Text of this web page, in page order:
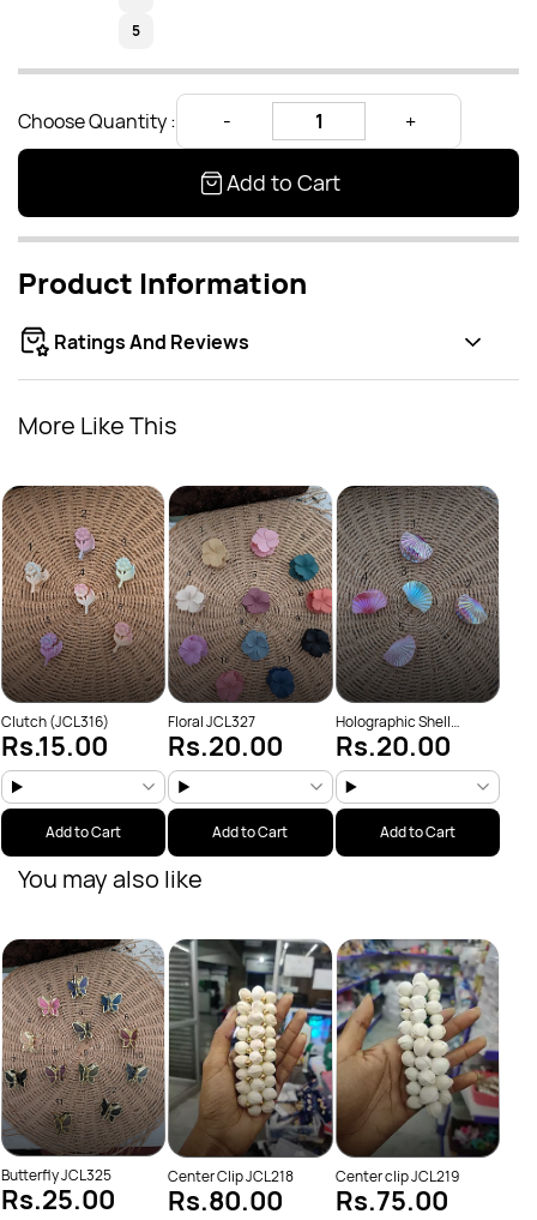
5
Choose Quantity :
Add to Cart
Product Information
Ratings And Reviews
More Like This
Clutch (JCL316)
Rs.15.00
Add to Cart
Floral JCL327
Rs.20.00
Add to Cart
Holographic Shell
JCL321
Rs.20.00
Add to Cart
You may also like
Butterfly JCL325
Rs.25.00
Center Clip JCL218
Rs.80.00
Center clip JCL219
Rs.75.00